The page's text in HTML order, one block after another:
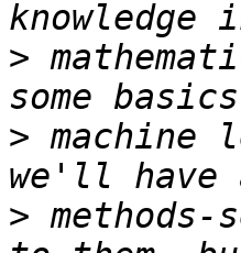
>
> machine
>